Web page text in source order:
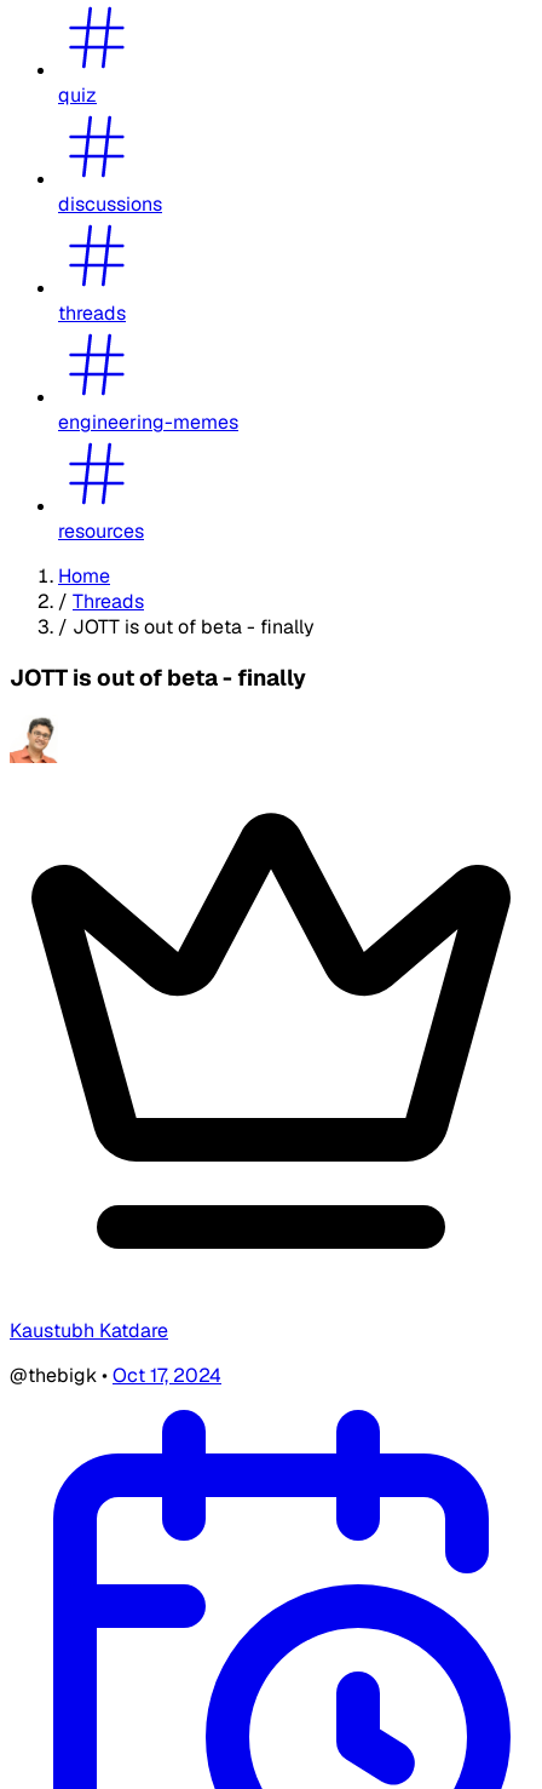
quiz
discussions
threads
engineering-memes
resources
Home
/ Threads
/ JOTT is out of beta - finally
JOTT is out of beta - finally
Kaustubh Katdare
@thebigk•Oct 17, 2024